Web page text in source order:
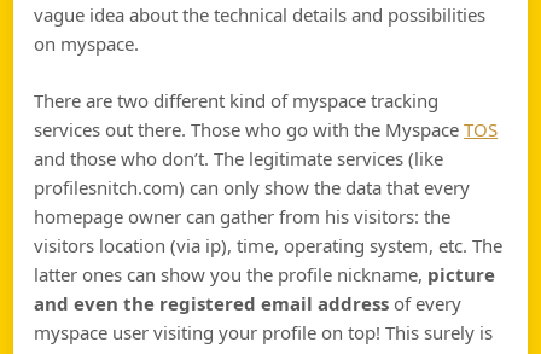
vague idea about the technical details and possibilities
on myspace.
There are two different kind of myspace tracking
services out there. Those who go with the MyspaceTOS
and those who don’t. The legitimate services (like
profilesnitch.com) can only show the data that every
homepage owner can gather from his visitors: the
visitors location (via ip), time, operating system, etc. The
latter ones can show you the profile nickname, picture
and even the registered email address of every
myspace user visiting your profile on top! This surely is